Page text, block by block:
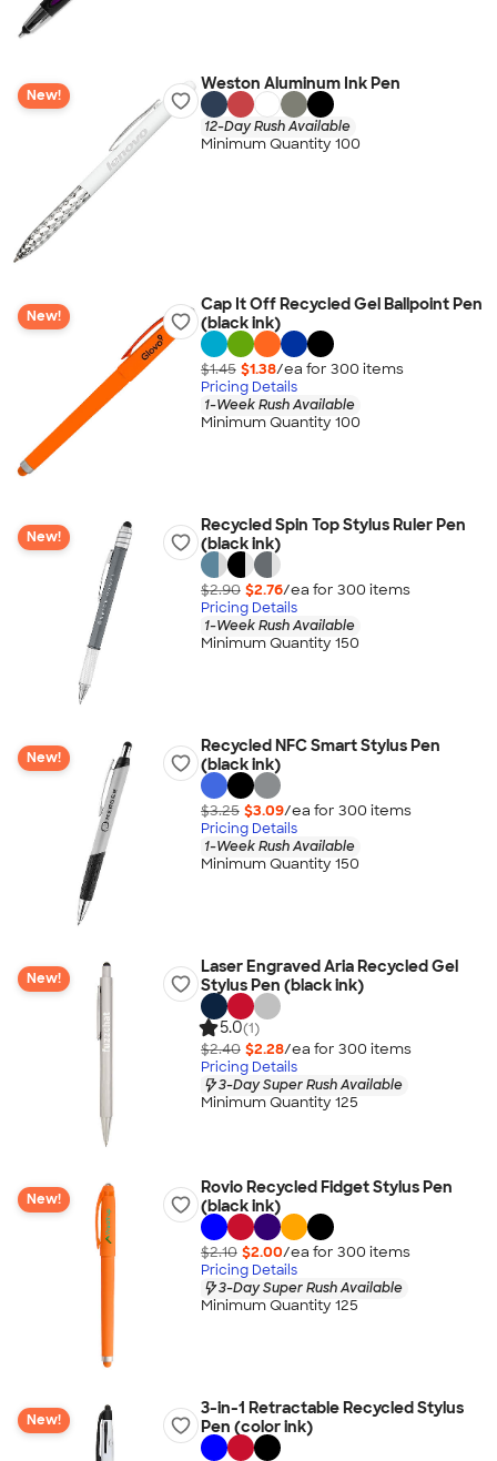
New!
Weston Aluminum Ink Pen
12-Day Rush Available
Minimum Quantity 100
New!
Cap It Off Recycled Gel Ballpoint Pen
(black ink)
$1.45 $1.38/ea for 300 items
Pricing Details
1-Week Rush Available
Minimum Quantity 100
New!
Recycled Spin Top Stylus Ruler Pen
(black ink)
$2.90 $2.76/ea for 300 items
Pricing Details
1-Week Rush Available
Minimum Quantity 150
New!
Recycled NFC Smart Stylus Pen
(black ink)
$3.25 $3.09/ea for 300 items
Pricing Details
1-Week Rush Available
Minimum Quantity 150
New!
Laser Engraved Aria Recycled Gel
Stylus Pen (black ink)
5.0(1)
$2.40 $2.28/ea for 300 items
Pricing Details
3-Day Super Rush Available
Minimum Quantity 125
New!
Rovio Recycled Fidget Stylus Pen
(black ink)
$2.10 $2.00/ea for 300 items
Pricing Details
3-Day Super Rush Available
Minimum Quantity 125
New!
3-in-1 Retractable Recycled Stylus
Pen (color ink)